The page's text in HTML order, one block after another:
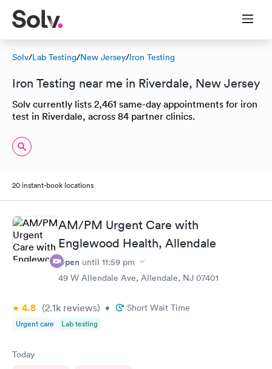
Solv/Lab Testing/New Jersey/Iron Testing
Iron Testing near me in Riverdale, New Jersey
Solv currently lists 2,461 same-day appointments for iron
test in Riverdale, across 84 partner clinics.
20 instant-book locations
AM/PM Urgent Care with
Englewood Health, Allendale
Open until 11:59 pm
49 W Allendale Ave, Allendale, NJ 07401
4.8 (2.1k reviews) • Short Wait Time
Urgent care Lab testing
Today